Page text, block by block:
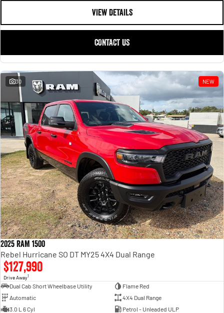
VIEW DETAILS
CONTACT US
30 NEW
2025 RAM 1500
Rebel Hurricane SO DT MY25 4X4 Dual Range
$127,990
Drive Away1
Dual Cab Short Wheelbase Utility
Flame Red
Automatic
4X4 Dual Range
3.0 L 6 Cyl
Petrol - Unleaded ULP